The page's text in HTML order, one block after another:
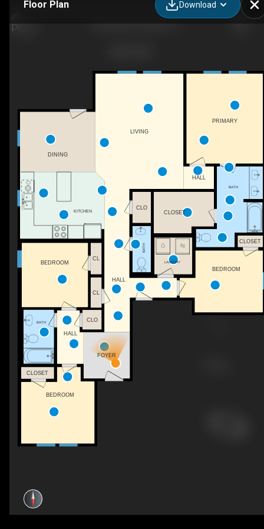
Floor Plan Download
FOYER
HALL
BEDROOM
CL
BATH
BEDROOM
CLO
HALL
BATH
CLOSET
CLOSET
CLOSET
BEDROOM
PRIMARY
LAUNDRY
BATH
CL
KITCHEN
DINING
LIVING
HALL
CLO